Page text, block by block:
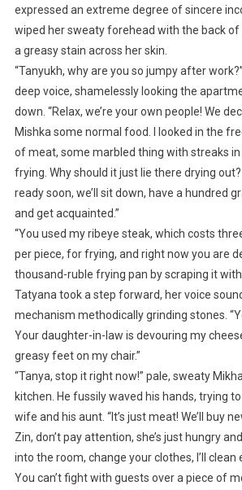
expressed an extreme degree of sincere
wiped her sweaty forehead with the back of
a greasy stain across her skin.
“Tanyukh, why are you so jumpy after
deep voice, shamelessly looking the
down. “Relax, we’re your own people! We
Mishka some normal food. I looked in the
of meat, some marbled thing with streaks in
frying. Why should it just lie there drying
ready soon, we’ll sit down, have a hundred
and get acquainted.”
“You used my ribeye steak, which costs
per piece, for frying, and right now you are
thousand-ruble frying pan by scraping it
Tatyana took a step forward, her voice
mechanism methodically grinding stones.
Your daughter-in-law is devouring my
greasy feet on my chair.”
“Tanya, stop it right now!” pale, sweaty
kitchen. He fussily waved his hands, trying
wife and his aunt. “It’s just meat! We’ll buy
Zin, don’t pay attention, she’s just hungry
into the room, change your clothes, I’ll
You can’t fight with guests over a piece of